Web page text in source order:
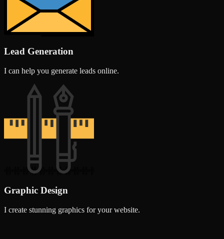
Lead Generation
I can help you generate leads online.
Graphic Design
I create stunning graphics for your website.